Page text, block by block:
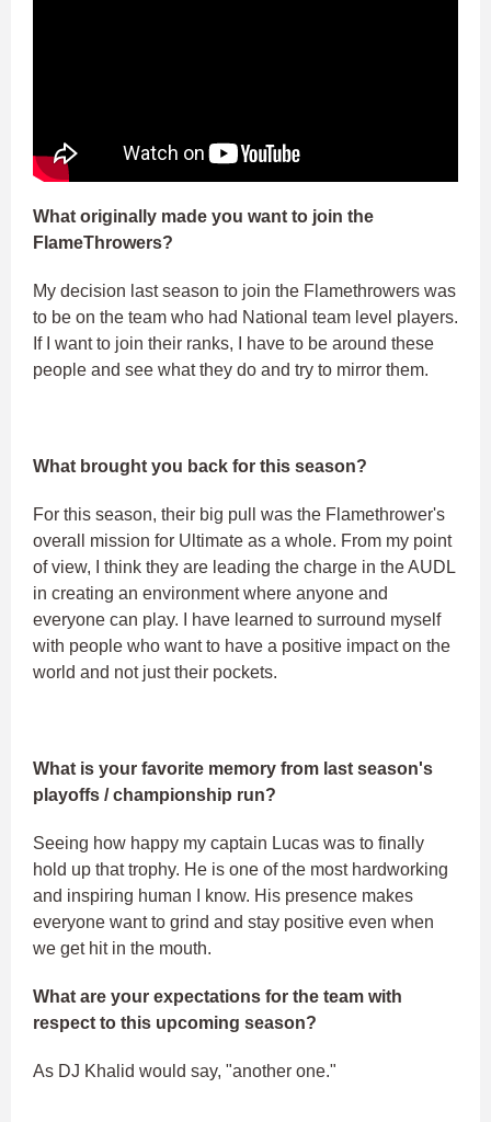
What originally made you want to join the
FlameThrowers?
My decision last season to join the Flamethrowers was
to be on the team who had National team level players.
If I want to join their ranks, I have to be around these
people and see what they do and try to mirror them.
What brought you back for this season?
For this season, their big pull was the Flamethrower's
overall mission for Ultimate as a whole. From my point
of view, I think they are leading the charge in the AUDL
in creating an environment where anyone and
everyone can play. I have learned to surround myself
with people who want to have a positive impact on the
world and not just their pockets.
What is your favorite memory from last season's
playoffs / championship run?
Seeing how happy my captain Lucas was to finally
hold up that trophy. He is one of the most hardworking
and inspiring human I know. His presence makes
everyone want to grind and stay positive even when
we get hit in the mouth.
What are your expectations for the team with
respect to this upcoming season?
As DJ Khalid would say, "another one."